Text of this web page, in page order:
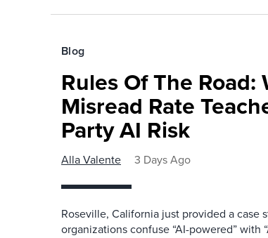
Blog
Rules Of The Road:
Misread Rate
Party AI Risk
Alla Valente 3 Days Ago
Roseville, California just provided a case
organizations confuse “AI-powered” with